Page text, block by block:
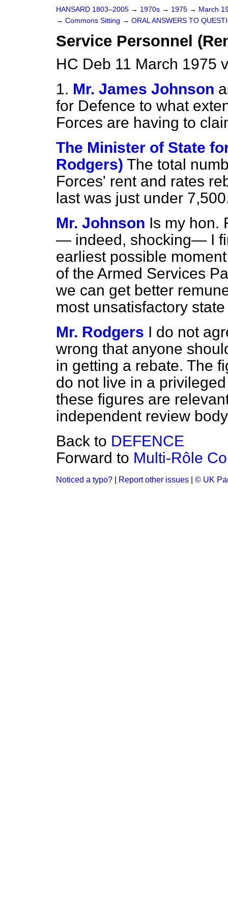
HANSARD 1803–2005 → 1970s → 1975 → March
→ Commons Sitting → ORAL ANSWERS TO
Service Personnel
HC Deb 11 March 1975
1. Mr. James Johnson
for Defence to what
Forces are having to
The Minister of State
Rodgers) The total
Forces' rent and rates
last was just under
Mr. Johnson Is my hon.
— indeed, shocking— I
earliest possible
of the Armed Services
we can get better
most unsatisfactory
Mr. Rodgers I do not
wrong that anyone
in getting a rebate. The
do not live in a
these figures are
independent review
Back to DEFENCE
Forward to Multi-Rôle
Noticed a typo? Report other issues © UK